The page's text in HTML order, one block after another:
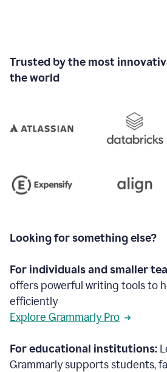
Trusted by the most
the world
Looking for something else?
For individuals and smaller
offers powerful writing tools to
efficiently
Explore Grammarly Pro
For educational institutions:
Grammarly supports students,